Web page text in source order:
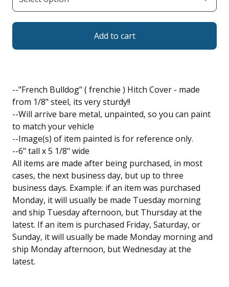
Add to cart
--"French Bulldog" ( frenchie ) Hitch Cover - made
from 1/8" steel, its very sturdy!!
--Will arrive bare metal, unpainted, so you can paint
to match your vehicle
--Image(s) of item painted is for reference only.
--6" tall x 5 1/8" wide
All items are made after being purchased, in most
cases, the next business day, but up to three
business days. Example: if an item was purchased
Monday, it will usually be made Tuesday morning
and ship Tuesday afternoon, but Thursday at the
latest. If an item is purchased Friday, Saturday, or
Sunday, it will usually be made Monday morning and
ship Monday afternoon, but Wednesday at the
latest.